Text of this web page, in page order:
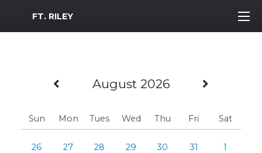
MWR Logo
FT. RILEY
Previous Month
August 2026 Next
Sun Mon Tues Wed Thu Fri Sat
26 27 28 29 30 31 1